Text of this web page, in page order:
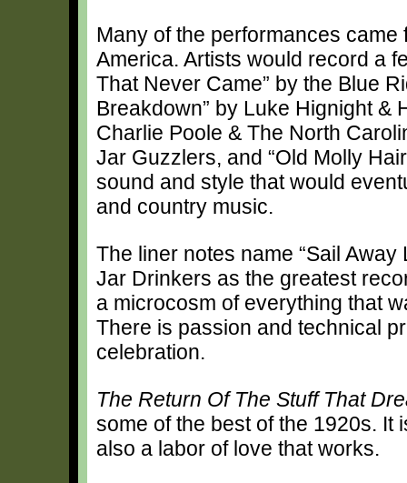
Many of the performances
America. Artists would record a
That Never Came” by the Blue
Breakdown” by Luke Hignight &
Charlie Poole & The North
Jar Guzzlers, and “Old Molly
sound and style that would
and country music.
The liner notes name “Sail
Jar Drinkers as the greatest
a microcosm of everything that
There is passion and technical
celebration.
The Return Of The Stuff That
some of the best of the 1920s. It
also a labor of love that works.